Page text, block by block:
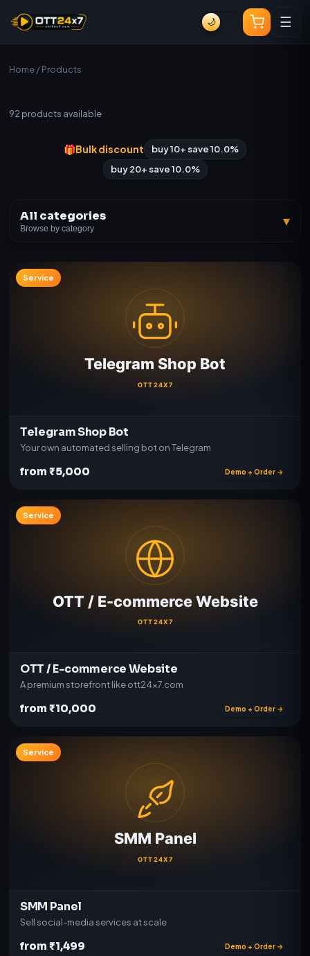
🌙 ☰
Home/ Products
92 products available
🎁Bulk discount
buy 10+ save 10.0%
buy 20+ save 10.0%
All categories
Browse by category ▾
Service
Telegram Shop Bot
Your own automated selling bot on Telegram
from ₹5,000 Demo + Order →
Service
OTT / E-commerce Website
A premium storefront like ott24x7.com
from ₹10,000 Demo + Order →
Service
SMM Panel
Sell social-media services at scale
from ₹1,499 Demo + Order →